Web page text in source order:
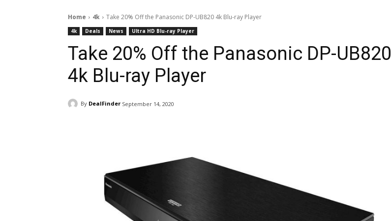
Home 4k Take 20% Off the Panasonic DP-UB820 4k Blu-ray Player
4k Deals News Ultra HD Blu-ray Player
Take 20% Off the Panasonic DP-UB820
4k Blu-ray Player
By DealFinder September 14, 2020